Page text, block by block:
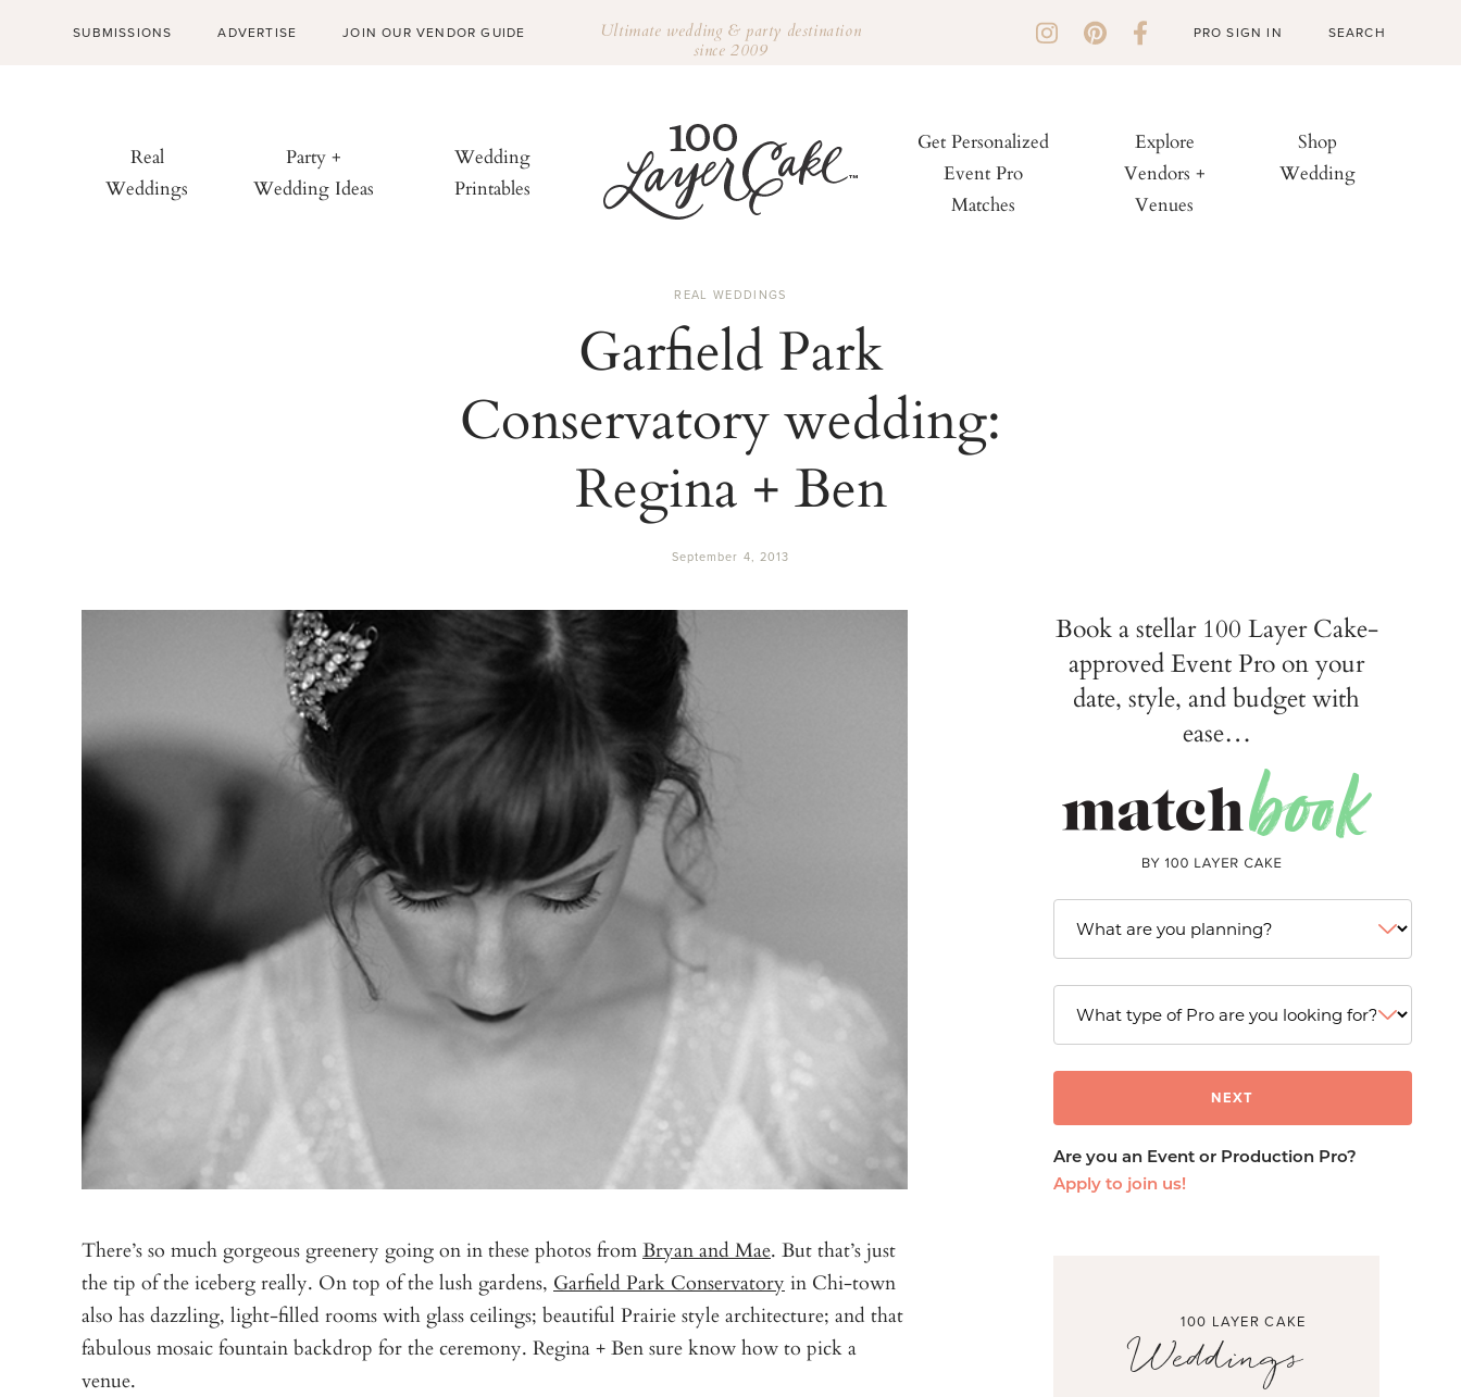
SUBMISSIONS ADVERTISE JOIN OUR VENDOR GUIDE Ultimate wedding & party destination
since 2009
PRO SIGN IN
Real
Weddings
Party +
Wedding Ideas
Wedding
Printables
Get Personalized
Event Pro
Matches
Explore
Vendors +
Venues
Shop
Wedding
REAL WEDDINGS
Garfield Park
Conservatory wedding:
Regina + Ben
September 4, 2013
There’s so much gorgeous greenery going on in these photos fromBryan and Mae. But that’s just
the tip of the iceberg really. On top of the lush gardens, Garfield Park Conservatory in Chi-town
also has dazzling, light-filled rooms with glass ceilings; beautiful Prairie style architecture; and that
fabulous mosaic fountain backdrop for the ceremony. Regina + Ben sure know how to pick a
venue.
Book a stellar 100 Layer Cake-
approved Event Pro on your
date, style, and budget with
ease…
Are you an Event or Production Pro?
Apply to join us!
100 LAYER CAKE
Weddings